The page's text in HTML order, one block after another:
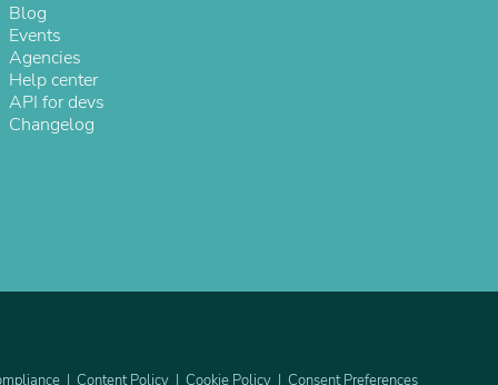
Blog
Events
Agencies
Help center
API for devs
Changelog
Content Policy Cookie Policy Consent Preferences